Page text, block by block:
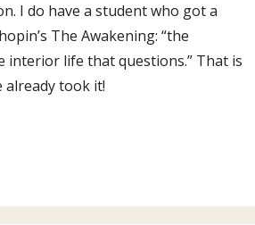
I do have a student who got a
The Awakening: “the
life that questions.” That is
took it!